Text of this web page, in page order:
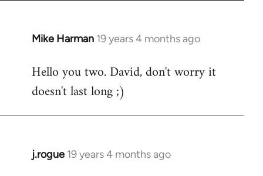
Mike Harman 19 years 4 months ago
In
to
Welcome
libcom.org
Hello you two. David, don't worry it
doesn't last long ;)
j.rogue 19 years 4 months ago
In